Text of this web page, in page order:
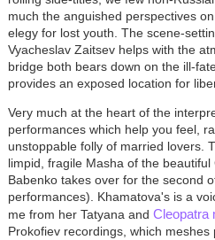
much the anguished perspectives
elegy for lost youth. The scene-
Vyacheslav Zaitsev helps with the
bridge both bears down on the ill-
provides an exposed location for
Very much at the heart of the
performances which help you feel,
unstoppable folly of married lovers.
limpid, fragile Masha of the
Babenko takes over for the second
performances). Khamatova's is a
me from her Tatyana and Cleopatra
Prokofiev recordings, which meshes